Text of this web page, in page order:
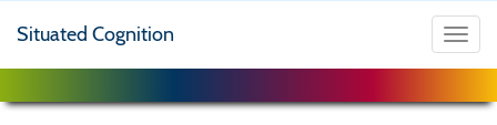
Situated Cognition